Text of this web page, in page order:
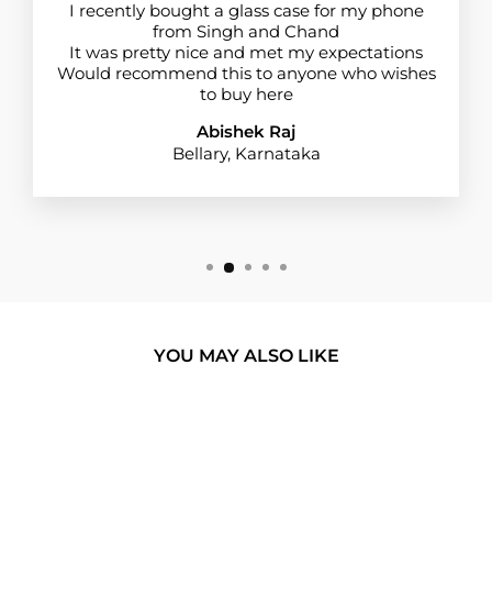
I recently bought a glass case for my phone
from Singh and Chand
It was pretty nice and met my expectations
Would recommend this to anyone who wishes
to buy here
Abishek Raj
Bellary, Karnataka
YOU MAY ALSO LIKE